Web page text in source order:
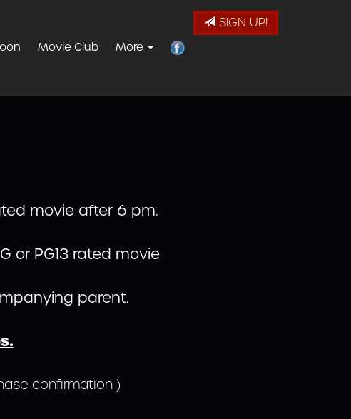
SIGN UP!
Movie Club More
movie after 6 pm.
or PG13 rated movie
parent.
confirmation )